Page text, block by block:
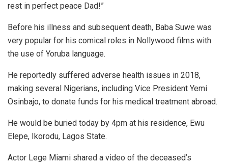
rest in perfect peace Dad!”
Before his illness and subsequent death, Baba Suwe was
very popular for his comical roles in Nollywood films with
the use of Yoruba language.
He reportedly suffered adverse health issues in 2018,
making several Nigerians, including Vice President Yemi
Osinbajo, to donate funds for his medical treatment abroad.
He would be buried today by 4pm at his residence, Ewu
Elepe, Ikorodu, Lagos State.
Actor Lege Miami shared a video of the deceased’s